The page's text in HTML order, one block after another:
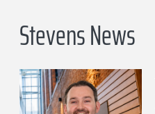
Stevens News